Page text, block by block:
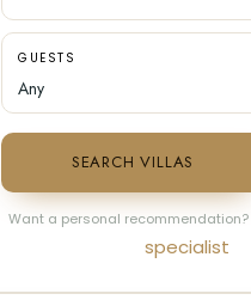
GUESTS
SEARCH VILLAS
Want a personal recommendation?
specialist